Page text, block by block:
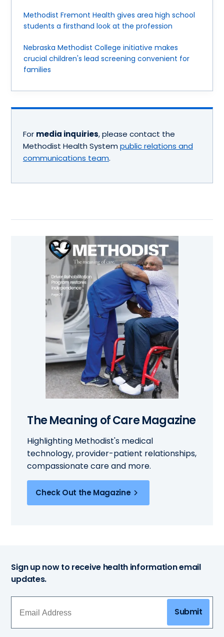
Methodist Fremont Health gives area high school
students a firsthand look at the profession
Nebraska Methodist College initiative makes
crucial children's lead screening convenient for
families
For media inquiries, please contact the
Methodist Health System public relations and
communications team.
The Meaning of Care Magazine
Highlighting Methodist's medical
technology, provider-patient relationships,
compassionate care and more.
Check Out the Magazine
Sign up now to receive health information email
updates.
Submit